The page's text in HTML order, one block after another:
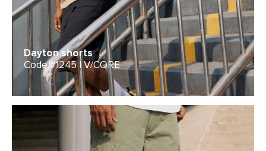
Dayton shorts
Code #1245 | V/CORE